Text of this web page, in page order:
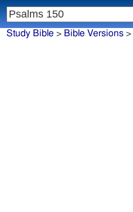
Study Bible > Bible Versions>